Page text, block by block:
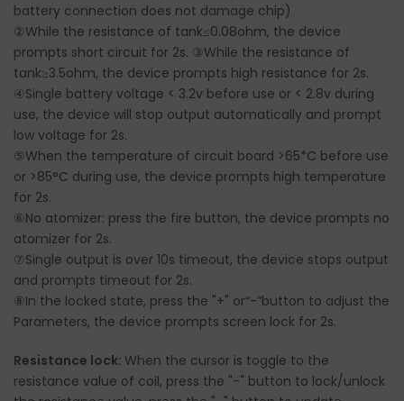
battery connection does not damage chip)
②While the resistance of tank≤0.08ohm, the device
prompts short circuit for 2s. ③While the resistance of
tank≥3.5ohm, the device prompts high resistance for 2s.
④Single battery voltage < 3.2v before use or < 2.8v during
use, the device will stop output automatically and prompt
low voltage for 2s.
⑤When the temperature of circuit board >65*C before use
or >85°C during use, the device prompts high temperature
for 2s.
⑥No atomizer: press the fire button, the device prompts no
atomizer for 2s.
⑦Single output is over 10s timeout, the device stops output
and prompts timeout for 2s.
⑧In the locked state, press the "+" or“-”button to adjust the
Parameters, the device prompts screen lock for 2s.
Resistance lock: When the cursor is toggle to the
resistance value of coil, press the "-" button to lock/unlock